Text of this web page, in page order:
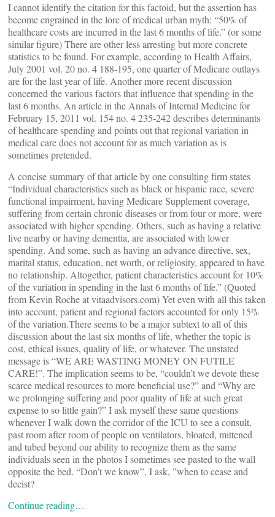
I cannot identify the citation for this factoid, but the assertion has
become engrained in the lore of medical urban myth: “50% of
healthcare costs are incurred in the last 6 months of life.” (or some
similar figure) There are other less arresting but more concrete
statistics to be found. For example, according to Health Affairs,
July 2001 vol. 20 no. 4 188-195, one quarter of Medicare outlays
are for the last year of life. Another more recent discussion
concerned the various factors that influence that spending in the
last 6 months. An article in the Annals of Internal Medicine for
February 15, 2011 vol. 154 no. 4 235-242 describes determinants
of healthcare spending and points out that regional variation in
medical care does not account for as much variation as is
sometimes pretended.
A concise summary of that article by one consulting firm states
“Individual characteristics such as black or hispanic race, severe
functional impairment, having Medicare Supplement coverage,
suffering from certain chronic diseases or from four or more, were
associated with higher spending. Others, such as having a relative
live nearby or having dementia, are associated with lower
spending. And some, such as having an advance directive, sex,
marital status, education, net worth, or religiosity, appeared to have
no relationship. Altogether, patient characteristics account for 10%
of the variation in spending in the last 6 months of life.” (Quoted
from Kevin Roche at vitaadvisors.com) Yet even with all this taken
into account, patient and regional factors accounted for only 15%
of the variation.There seems to be a major subtext to all of this
discussion about the last six months of life, whether the topic is
cost, ethical issues, quality of life, or whatever. The unstated
message is “WE ARE WASTING MONEY ON FUTILE
CARE!”. The implication seems to be, “couldn’t we devote these
scarce medical resources to more beneficial use?” and “Why are
we prolonging suffering and poor quality of life at such great
expense to so little gain?” I ask myself these same questions
whenever I walk down the corridor of the ICU to see a consult,
past room after room of people on ventilators, bloated, mittened
and tubed beyond our ability to recognize them as the same
individuals seen in the photos I sometimes see pasted to the wall
opposite the bed. “Don’t we know”, I ask, ”when to cease and
decist?
Continue reading…